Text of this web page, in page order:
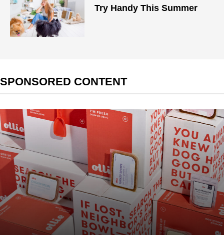
Try Handy This Summer
SPONSORED CONTENT